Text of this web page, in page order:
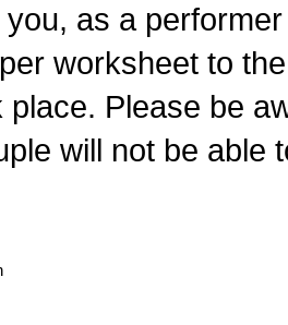
as a
worksheet to
place. Please be
will not be able